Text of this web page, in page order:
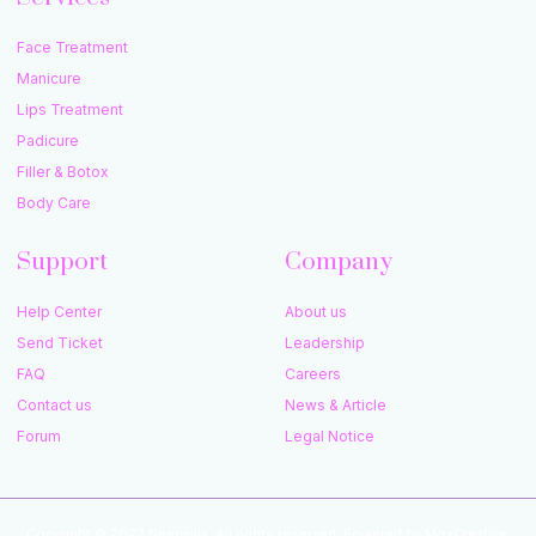
Face Treatment
Manicure
Lips Treatment
Padicure
Filler & Botox
Body Care
Support
Help Center
Send Ticket
FAQ
Contact us
Forum
Company
About us
Leadership
Careers
News & Article
Legal Notice